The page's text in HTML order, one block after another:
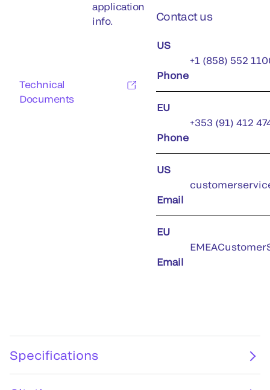
application
info.
Technical
Documents
Contact us
US
Phone
+1 (858) 552
EU
Phone
+353 (91) 412
US
Email
EU
Email
Specifications